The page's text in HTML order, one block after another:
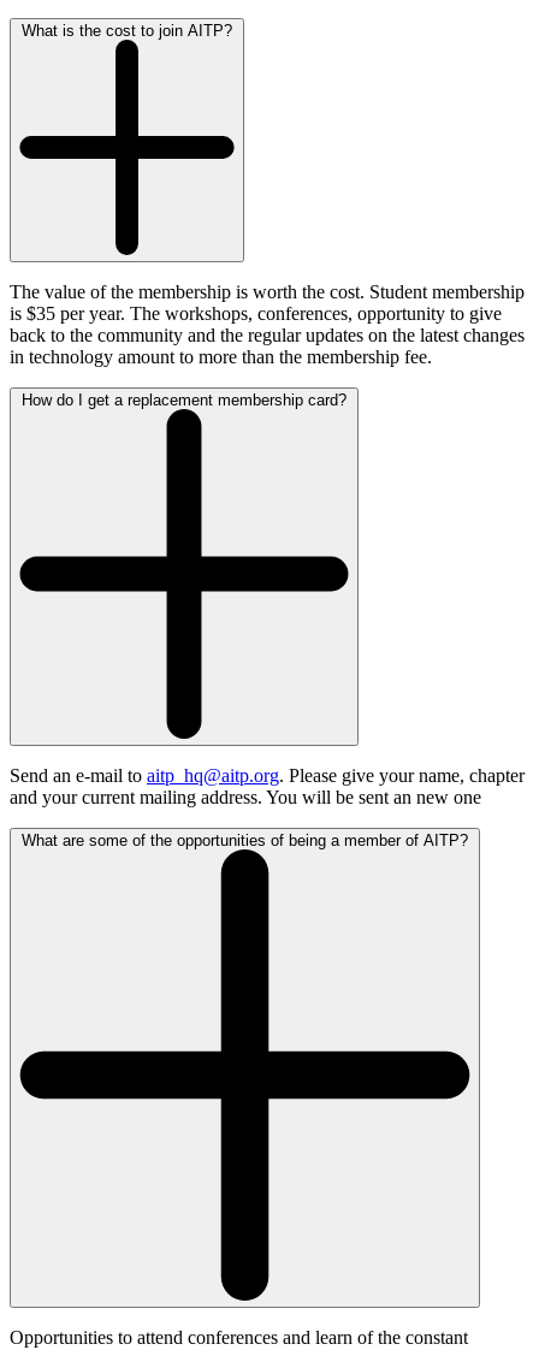
What is the cost to join AITP?
The value of the membership is worth the cost. Student membership
is $35 per year. The workshops, conferences, opportunity to give
back to the community and the regular updates on the latest changes
in technology amount to more than the membership fee.
How do I get a replacement membership card?
Send an e-mail to aitp_hq@aitp.org. Please give your name, chapter
and your current mailing address. You will be sent an new one
What are some of the opportunities of being a member of AITP?
Opportunities to attend conferences and learn of the constant